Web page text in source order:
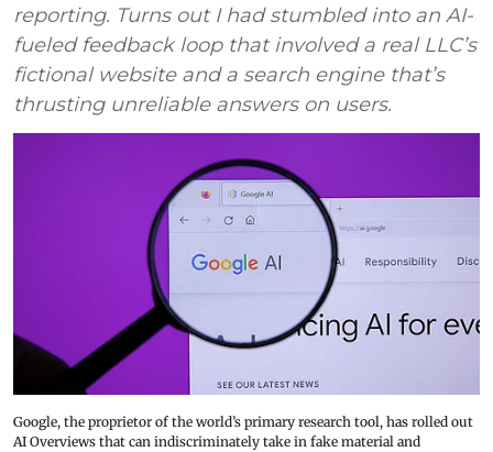
reporting. Turns out I had stumbled into an AI-
fueled feedback loop that involved a real LLC’s
fictional website and a search engine that’s
thrusting unreliable answers on users.
Google, the proprietor of the world’s primary research tool, has rolled out
AI Overviews that can indiscriminately take in fake material and